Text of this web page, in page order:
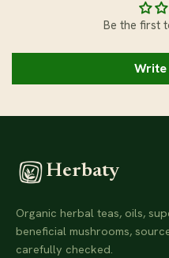
Be the first
Write
Herbaty
Organic herbal teas, oils,
beneficial mushrooms,
carefully checked.